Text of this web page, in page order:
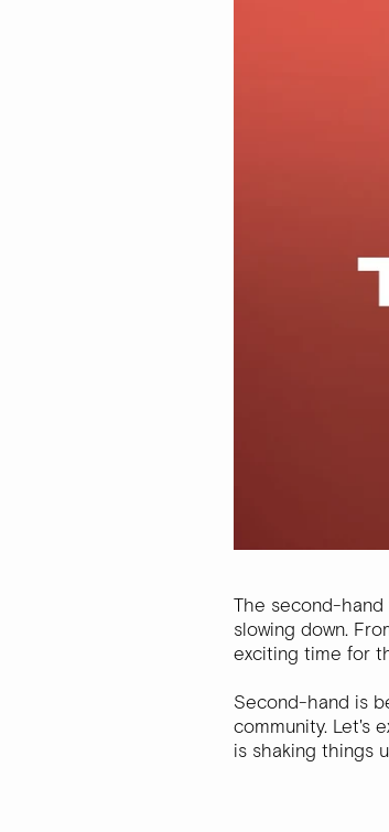
The second-
slowing down.
exciting time for
Second-hand is
community. Let's
is shaking things